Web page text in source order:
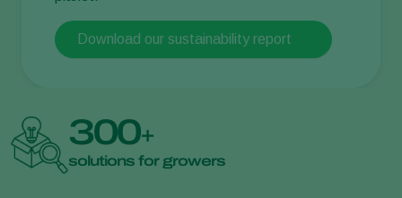
Download our sustainability report
300+
solutions for growers